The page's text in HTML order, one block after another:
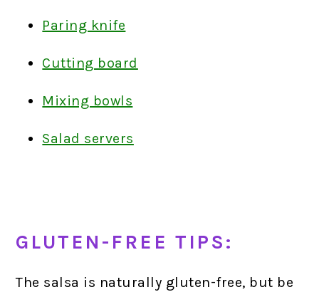
Paring knife
Cutting board
Mixing bowls
Salad servers
GLUTEN-FREE TIPS:
The salsa is naturally gluten-free, but be